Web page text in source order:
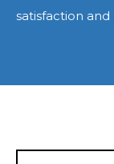
satisfaction